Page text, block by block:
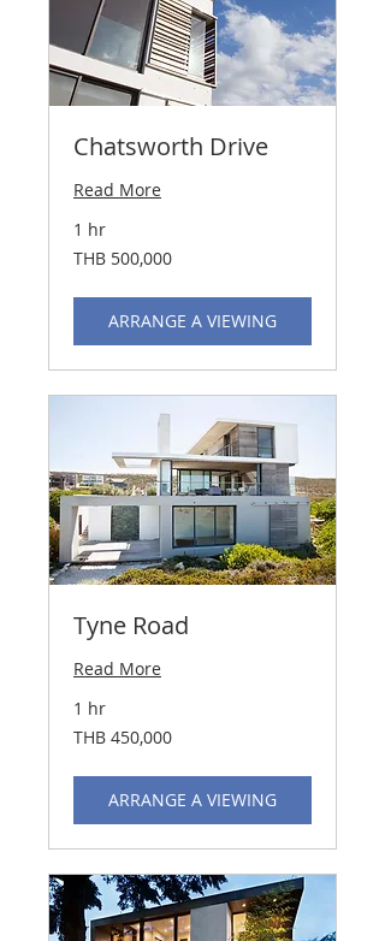
Chatsworth Drive
Read More
1 hr
500,000
Thai
THB 500,000
ARRANGE A VIEWING
Tyne Road
Read More
1 hr
450,000
Thai
THB 450,000
ARRANGE A VIEWING